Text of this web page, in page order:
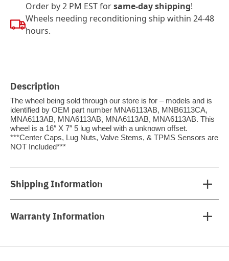
Order by 2 PM EST forsame-day shipping!
Wheels needing reconditioning ship within 24-48
hours.
Description
The wheel being sold through our store is for – models and is
identified by OEM part number MNA6113AB, MNB6113CA,
MNA6113AB, MNA6113AB, MNA6113AB, MNA6113AB. This
wheel is a 16″ X 7″ 5 lug wheel with a unknown offset.
***Center Caps, Lug Nuts, Valve Stems, & TPMS Sensors are
NOT Included***
Shipping Information
Warranty Information